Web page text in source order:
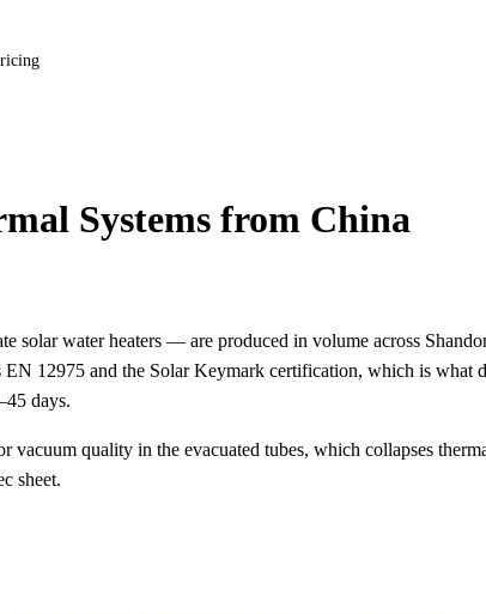
Systems from China
solar water heaters — are produced in volume across
EN 12975 and the Solar Keymark certification, which is
days.
vacuum quality in the evacuated tubes, which collapses
sheet.